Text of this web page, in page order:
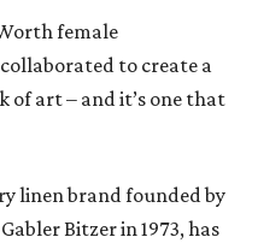
female
to create a
art – and it’s one that
linen brand founded by
Bitzer in 1973, has